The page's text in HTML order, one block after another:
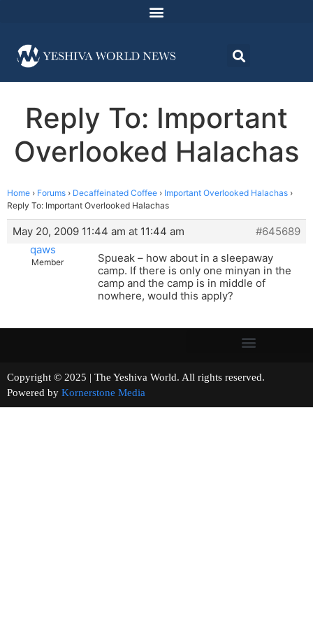
Reply To: Important
Overlooked Halachas
Home › Forums › Decaffeinated Coffee › Important Overlooked Halachas ›
Reply To: Important Overlooked Halachas
May 20, 2009 11:44 am at 11:44 am
#645689
qaws
Member
Spueak – how about in a sleepaway
camp. If there is only one minyan in the
camp and the camp is in middle of
nowhere, would this apply?
Copyright © 2025 | The Yeshiva World. All rights reserved.
Powered by Kornerstone Media